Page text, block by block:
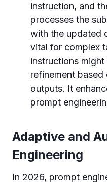
instruction, and
processes the
with the updated
vital for complex
instructions
refinement based
outputs. It
prompt
Adaptive and
Engineering
In 2026, prompt